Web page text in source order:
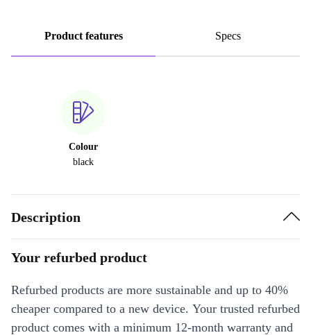
Product features Specs
Colour
black
Description
Your refurbed product
Refurbed products are more sustainable and up to 40%
cheaper compared to a new device. Your trusted refurbed
product comes with a minimum 12-month warranty and